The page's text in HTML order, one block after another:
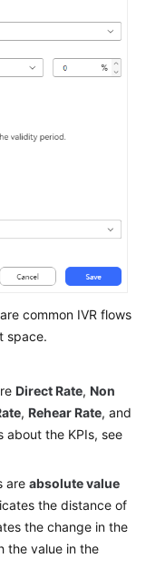
common IVR flows
space.
Direct Rate, Non
, Rehear Rate, and
about the KPIs, see
are absolute value
the distance of
the change in the
the value in the